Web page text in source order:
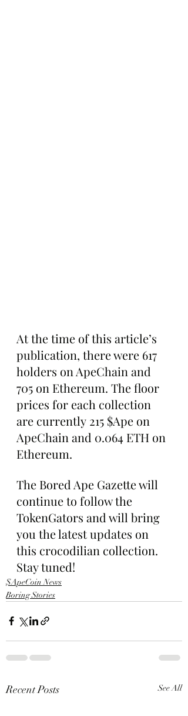
At the time of this article’s
publication, there were 617
holders on ApeChain and
705 on Ethereum. The floor
prices for each collection
are currently 215 $Ape on
ApeChain and 0.064 ETH on
Ethereum.
The Bored Ape Gazette will
continue to follow the
TokenGators and will bring
you the latest updates on
this crocodilian collection.
Stay tuned!
$ApeCoin News
Boring Stories
Recent Posts See All